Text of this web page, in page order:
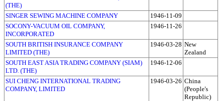
(THE)
SINGER SEWING MACHINE COMPANY
1946-11-09
SOCONY-VACUUM OIL COMPANY,
INCORPORATED
1946-11-26
SOUTH BRITISH INSURANCE COMPANY
LIMITED (THE)
1946-03-28 New
Zealand
SOUTH EAST ASIA TRADING COMPANY (SIAM)
LTD. (THE)
1946-12-06
SUI CHENG INTERNATIONAL TRADING
COMPANY, LIMITED
1946-03-26 China
(People's
Republic)